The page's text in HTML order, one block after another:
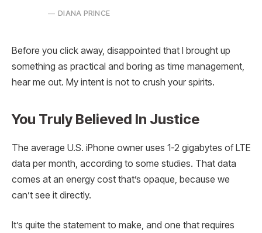
DIANA PRINCE
Before you click away, disappointed that I brought up
something as practical and boring as time management,
hear me out. My intent is not to crush your spirits.
You Truly Believed In Justice
The average U.S. iPhone owner uses 1-2 gigabytes of LTE
data per month, according to some studies. That data
comes at an energy cost that’s opaque, because we
can’t see it directly.
It’s quite the statement to make, and one that requires